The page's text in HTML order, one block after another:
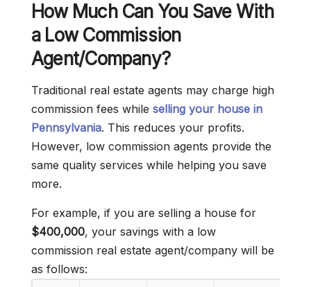
How Much Can You Save With
a Low Commission
Agent/Company?
Traditional real estate agents may charge high
commission fees while selling your house in
Pennsylvania. This reduces your profits.
However, low commission agents provide the
same quality services while helping you save
more.
For example, if you are selling a house for
$400,000, your savings with a low
commission real estate agent/company will be
as follows: